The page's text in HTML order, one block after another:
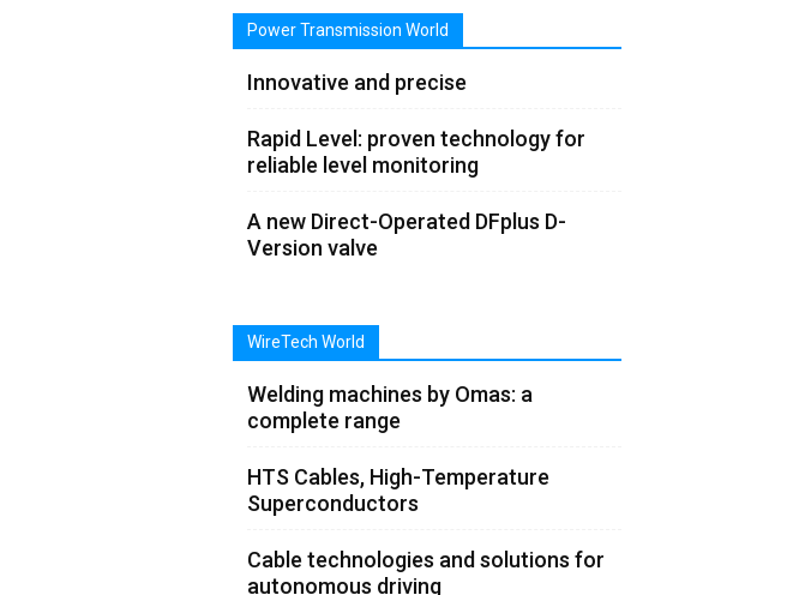
Power Transmission World
Innovative and precise
Rapid Level: proven technology for
reliable level monitoring
A new Direct-Operated DFplus D-
Version valve
WireTech World
Welding machines by Omas: a
complete range
HTS Cables, High-Temperature
Superconductors
Cable technologies and solutions for
autonomous driving